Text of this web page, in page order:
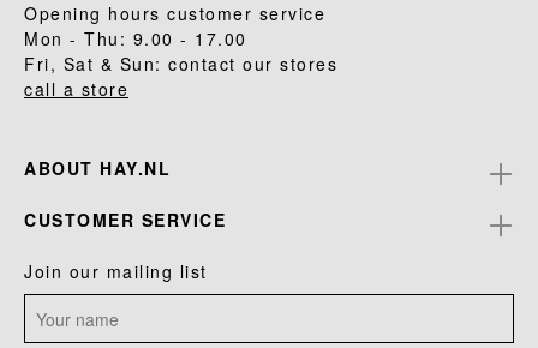
Opening hours customer service
Mon - Thu: 9.00 - 17.00
Fri, Sat & Sun: contact our stores
call a store
ABOUT HAY.NL
CUSTOMER SERVICE
Join our mailing list